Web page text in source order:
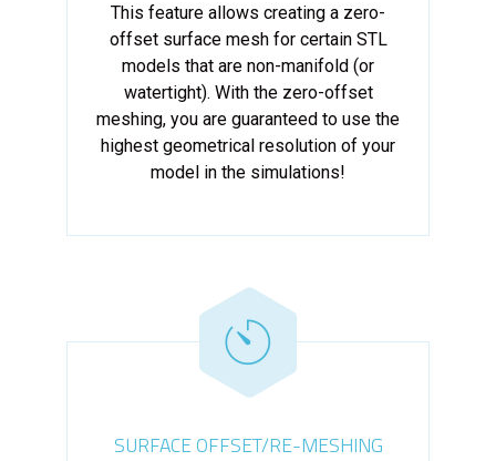
This feature allows creating a zero-
offset surface mesh for certain STL
models that are non-manifold (or
watertight). With the zero-offset
meshing, you are guaranteed to use the
highest geometrical resolution of your
model in the simulations!
SURFACE OFFSET/RE-MESHING